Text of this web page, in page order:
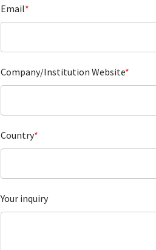
Email*
Company/Institution Website*
Country*
Your inquiry